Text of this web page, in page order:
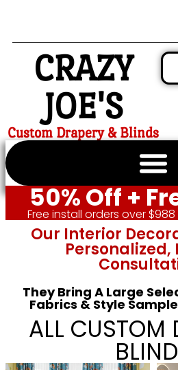
CRAZY
JOE'S
Custom Drapery & Blinds
50% Off +
Free install orders over $988
Our Interior
Personalized,
They Bring A Large
Fabrics & Style
ALL CUSTOM